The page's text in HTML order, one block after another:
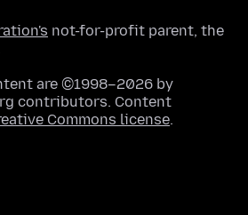
not-for-profit parent, the
are ©1998–2026 by
contributors. Content
Commons license.